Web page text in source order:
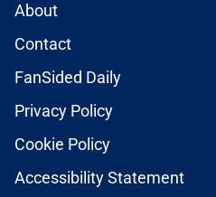
About
Contact
FanSided Daily
Privacy Policy
Cookie Policy
Accessibility Statement